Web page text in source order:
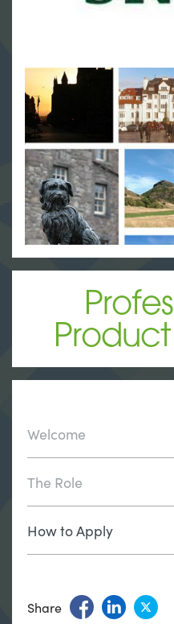
Welcome
The Role
How to Apply
Share